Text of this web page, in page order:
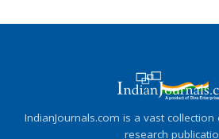
IndianJournals.com is a vast
research